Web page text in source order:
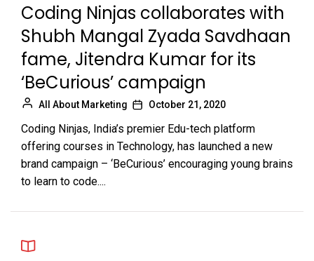
Coding Ninjas collaborates with
Shubh Mangal Zyada Savdhaan
fame, Jitendra Kumar for its
‘BeCurious’ campaign
All About Marketing October 21, 2020
Coding Ninjas, India’s premier Edu-tech platform
offering courses in Technology, has launched a new
brand campaign – ‘BeCurious’ encouraging young brains
to learn to code....